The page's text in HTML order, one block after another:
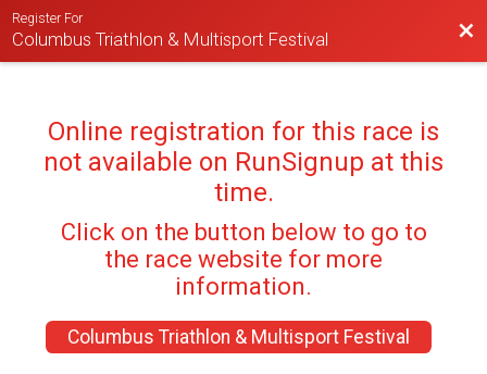
Register For
Columbus Triathlon & Multisport Festival
Online registration for this race is
not available on RunSignup at this
time.
Click on the button below to go to
the race website for more
information.
Columbus Triathlon & Multisport Festival